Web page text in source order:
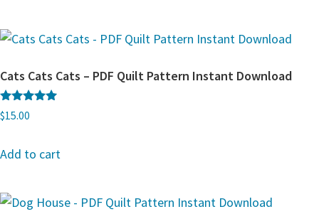
Cats Cats Cats – PDF Quilt Pattern Instant Download
Rated
5.00
$15.00
Add to cart